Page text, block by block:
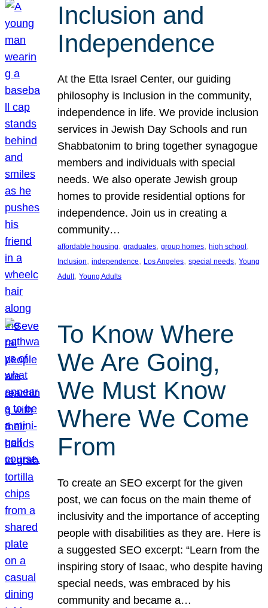
Inclusion and
Independence
At the Etta Israel Center, our guiding
philosophy is Inclusion in the community,
independence in life. We provide inclusion
services in Jewish Day Schools and run
Shabbatonim to bring together synagogue
members and individuals with special
needs. We also operate Jewish group
homes to provide residential options for
independence. Join us in creating a
community…
affordable housing, graduates, group homes, high school
Inclusion, independence, Los Angeles, special needs, Young
Adult, Young Adults
To Know Where
We Are Going,
We Must Know
Where We Come
From
To create an SEO excerpt for the given
post, we can focus on the main theme of
inclusivity and the importance of accepting
people with disabilities as they are. Here is
a suggested SEO excerpt: “Learn from the
inspiring story of Isaac, who despite having
special needs, was embraced by his
community and became a…